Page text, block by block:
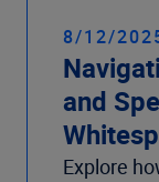
8/12/
and
Explore